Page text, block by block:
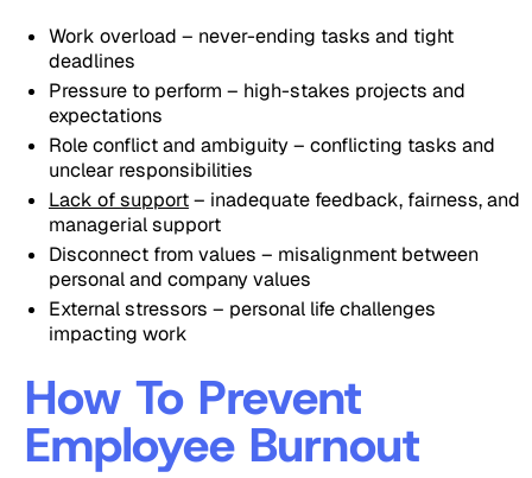
Work overload – never-ending tasks and tight
deadlines
Pressure to perform – high-stakes projects and
expectations
Role conflict and ambiguity – conflicting tasks and
unclear responsibilities
Lack of support– inadequate feedback, fairness, and
managerial support
Disconnect from values – misalignment between
personal and company values
External stressors – personal life challenges
impacting work
How To Prevent
Employee Burnout